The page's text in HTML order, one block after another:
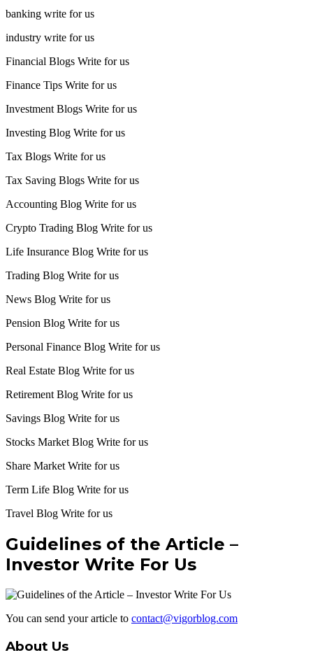
banking write for us
industry write for us
Financial Blogs Write for us
Finance Tips Write for us
Investment Blogs Write for us
Investing Blog Write for us
Tax Blogs Write for us
Tax Saving Blogs Write for us
Accounting Blog Write for us
Crypto Trading Blog Write for us
Life Insurance Blog Write for us
Trading Blog Write for us
News Blog Write for us
Pension Blog Write for us
Personal Finance Blog Write for us
Real Estate Blog Write for us
Retirement Blog Write for us
Savings Blog Write for us
Stocks Market Blog Write for us
Share Market Write for us
Term Life Blog Write for us
Travel Blog Write for us
Guidelines of the Article –
Investor Write For Us
You can send your article to contact@vigorblog.com
About Us